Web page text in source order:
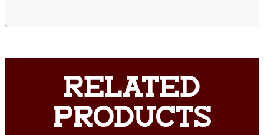
RELATED
PRODUCTS